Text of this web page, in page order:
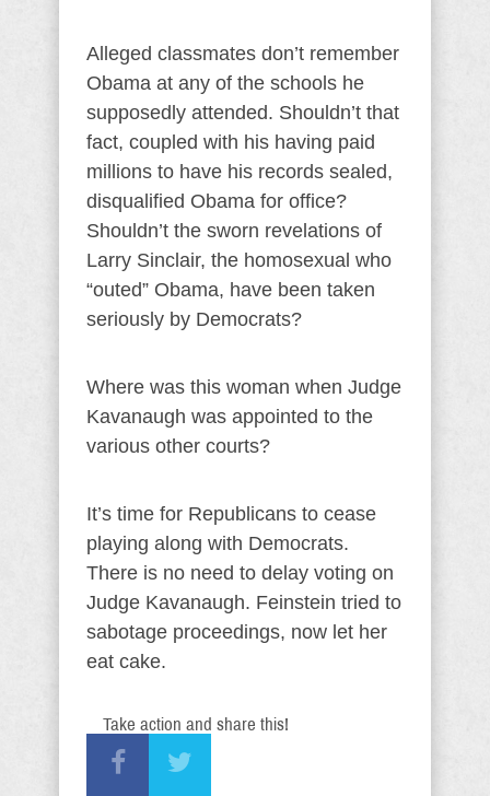
Alleged classmates don’t remember
Obama at any of the schools he
supposedly attended. Shouldn’t that
fact, coupled with his having paid
millions to have his records sealed,
disqualified Obama for office?
Shouldn’t the sworn revelations of
Larry Sinclair, the homosexual who
“outed” Obama, have been taken
seriously by Democrats?
Where was this woman when Judge
Kavanaugh was appointed to the
various other courts?
It’s time for Republicans to cease
playing along with Democrats.
There is no need to delay voting on
Judge Kavanaugh. Feinstein tried to
sabotage proceedings, now let her
eat cake.
Take action and share this!